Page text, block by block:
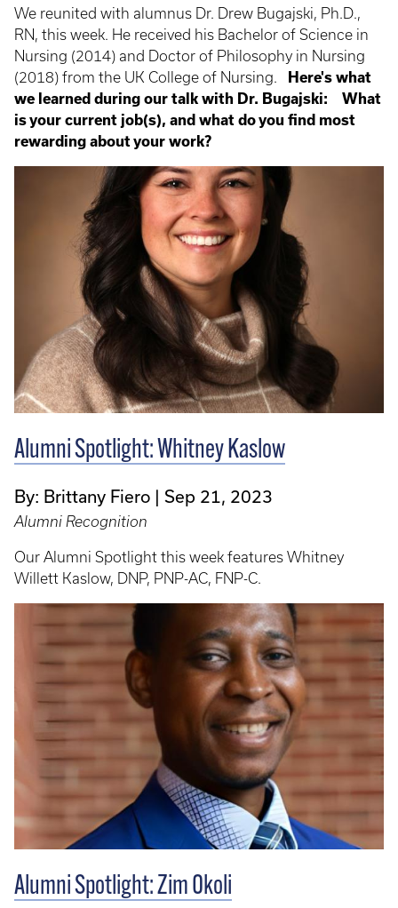
We reunited with alumnus Dr. Drew Bugajski, Ph.D.,
RN, this week. He received his Bachelor of Science in
Nursing (2014) and Doctor of Philosophy in Nursing
(2018) from the UK College of Nursing.
Here's what
we learned during our talk with Dr. Bugajski:
What
is your current job(s), and what do you find most
rewarding about your work?
Alumni Spotlight: Whitney Kaslow
By: Brittany Fiero Sep 21, 2023
Alumni Recognition
Our Alumni Spotlight this week features Whitney
Willett Kaslow, DNP, PNP-AC, FNP-C.
Alumni Spotlight: Zim Okoli